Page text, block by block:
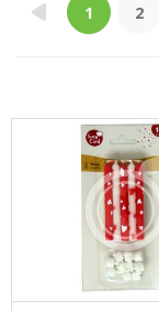
1 2